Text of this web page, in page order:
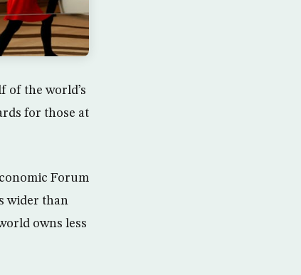
of the world’s
for those at
Forum
wider than
owns less